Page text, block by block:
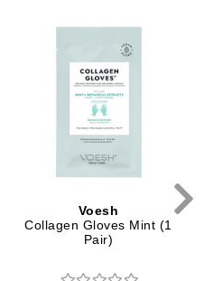
Voesh
Collagen Gloves Mint (1
Pair)